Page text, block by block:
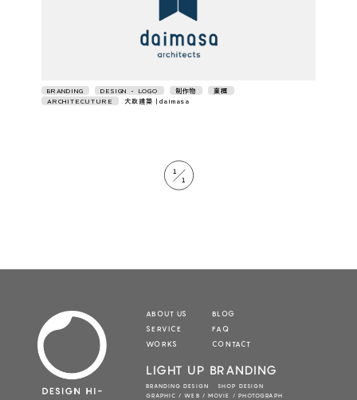
BRANDING DESIGN • LOGO 制作物
業種
ARCHITECUTURE
大政建築｜daimasa
1
1
ABOUT US
SERVICE
WORKS
BLOG
FAQ
CONTACT
LIGHT UP BRANDING
BRANDING DESIGN SHOP DESIGN
GRAPHIC / WEB / MOVIE / PHOTOGRAPH